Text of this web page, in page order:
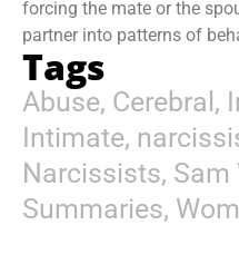
forcing the mate or the
partner into patterns of
Tags
Abuse, Cerebral ,
Intimate,
Narcissists, Sam
Summaries,